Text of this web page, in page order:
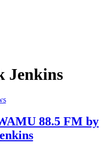
Jenkins
88.5 FM by